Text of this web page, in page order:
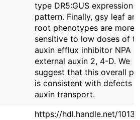
type DR5:GUS expression
pattern. Finally, gsy leaf
root phenotypes are more
sensitive to low doses of
auxin efflux inhibitor NPA
external auxin 2, 4-D. We
suggest that this overall
is consistent with defects
auxin transport.
https://hdl.handle.net/